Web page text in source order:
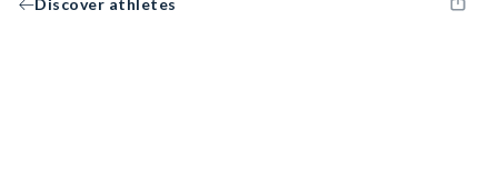
Discover athletes